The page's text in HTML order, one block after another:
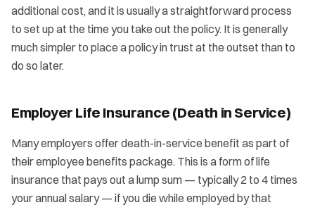
additional cost, and it is usually a straightforward process
to set up at the time you take out the policy. It is generally
much simpler to place a policy in trust at the outset than to
do so later.
Employer Life Insurance (Death in Service)
Many employers offer death-in-service benefit as part of
their employee benefits package. This is a form of life
insurance that pays out a lump sum — typically 2 to 4 times
your annual salary — if you die while employed by that